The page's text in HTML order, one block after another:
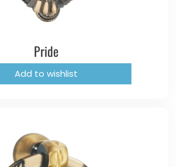
Pride
Add to wishlist